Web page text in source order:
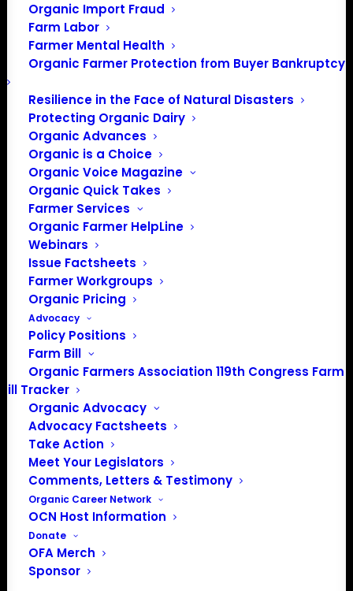
Organic Import Fraud
Farm Labor
Farmer Mental Health
Organic Farmer Protection from Buyer Bankruptcy
Resilience in the Face of Natural Disasters
Protecting Organic Dairy
Organic Advances
Organic is a Choice
Organic Voice Magazine
Organic Quick Takes
Farmer Services
Organic Farmer HelpLine
Webinars
Issue Factsheets
Farmer Workgroups
Organic Pricing
Advocacy
Policy Positions
Farm Bill
Organic Farmers Association 119th Congress Farm
Bill Tracker
Organic Advocacy
Advocacy Factsheets
Take Action
Meet Your Legislators
Comments, Letters & Testimony
Organic Career Network
OCN Host Information
Donate
OFA Merch
Sponsor
NoticeThere were no results found.
Upcoming
date.
Previous
Events
Today
Next
Subscribe to calendar
PO Box 709
Spirit Lake, IA 51360
202-643-5363
Media: madison@OrganicFarmersAssociation.org